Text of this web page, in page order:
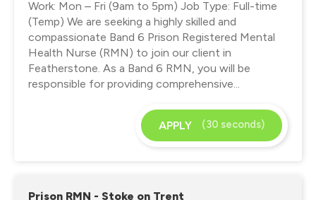
Work: Mon – Fri (9am to 5pm) Job Type: Full-time
(Temp) We are seeking a highly skilled and
compassionate Band 6 Prison Registered Mental
Health Nurse (RMN) to join our client in
Featherstone. As a Band 6 RMN, you will be
responsible for providing comprehensive...
APPLY (30 seconds)
Prison RMN - Stoke on Trent